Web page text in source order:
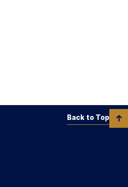
Back to Top